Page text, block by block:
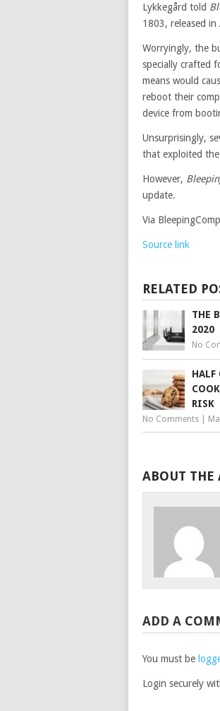
Lykkegård told
1803, released
Worryingly, the
specially crafted
means would
reboot their
device from
Unsurprisingly,
that exploited
However,
update.
Via
Source link
RELATED
THE
2020
No
HALF
RISK
No Comments
ABOUT THE
ADD A
You must be
Login securely